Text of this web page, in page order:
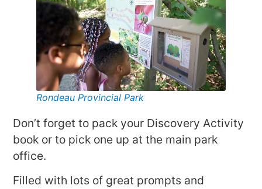
Rondeau Provincial Park
Don’t forget to pack your Discovery Activity
book or to pick one up at the main park
office.
Filled with lots of great prompts and